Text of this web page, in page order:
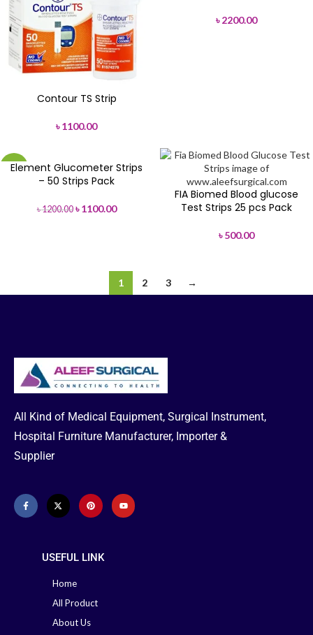
Contour TS Strip
৳1100.00
৳2200.00
-8%
Element Glucometer Strips
– 50 Strips Pack
৳1200.00 ৳1100.00
FIA Biomed Blood glucose
Test Strips 25 pcs Pack
৳500.00
1 2 3 →
All Kind of Medical Equipment, Surgical Instrument,
Hospital Furniture Manufacturer, Importer &
Supplier
USEFUL LINK
Home
All Product
About Us